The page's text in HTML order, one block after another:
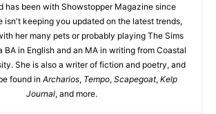
has been with Showstopper Magazine since
isn't keeping you updated on the latest trends,
her many pets or probably playing The Sims
BA in English and an MA in writing from Coastal
She is also a writer of fiction and poetry, and
found in Archarios, Tempo, Scapegoat, Kelp
Journal, and more.